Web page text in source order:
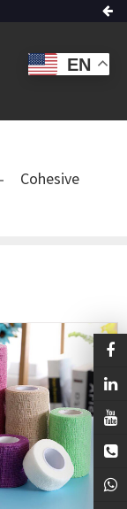
EN
Cohesive